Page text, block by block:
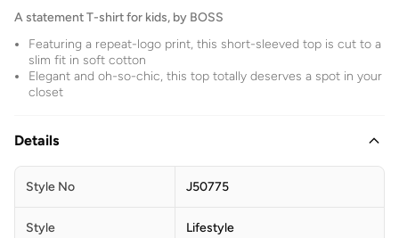
A statement T-shirt for kids, by BOSS
Featuring a repeat-logo print, this short-sleeved top is cut to a
slim fit in soft cotton
Elegant and oh-so-chic, this top totally deserves a spot in your
closet
Details
Style No J50775
Style Lifestyle